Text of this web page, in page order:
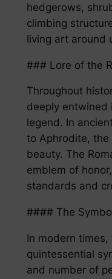
hedgerows,
climbing
living art around
### Lore of the
Throughout
deeply entwined
legend. In
to Aphrodite,
beauty. The
emblem of
standards and
#### The
In modern
quintessential
and number of